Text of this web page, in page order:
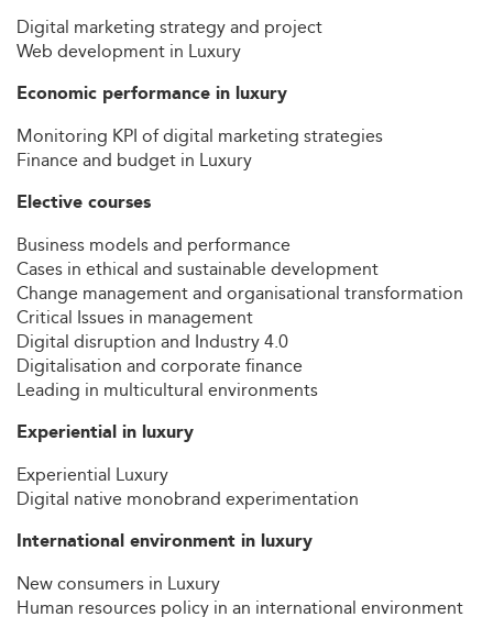
Digital marketing strategy and project
Web development in Luxury
Economic performance in luxury
Monitoring KPI of digital marketing strategies
Finance and budget in Luxury
Elective courses
Business models and performance
Cases in ethical and sustainable development
Change management and organisational transformation
Critical Issues in management
Digital disruption and Industry 4.0
Digitalisation and corporate finance
Leading in multicultural environments
Experiential in luxury
Experiential Luxury
Digital native monobrand experimentation
International environment in luxury
New consumers in Luxury
Human resources policy in an international environment